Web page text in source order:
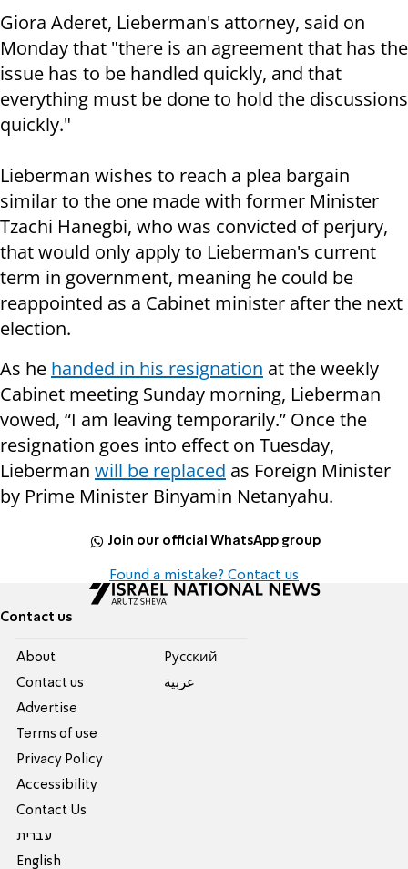
Giora Aderet, Lieberman's attorney, said on
Monday that "there is an agreement that has the
issue has to be handled quickly, and that
everything must be done to hold the discussions
quickly."
Lieberman wishes to reach a plea bargain
similar to the one made with former Minister
Tzachi Hanegbi, who was convicted of perjury,
that would only apply to Lieberman's current
term in government, meaning he could be
reappointed as a Cabinet minister after the next
election.
As he handed in his resignation at the weekly
Cabinet meeting Sunday morning, Lieberman
vowed, “I am leaving temporarily.” Once the
resignation goes into effect on Tuesday,
Lieberman will be replaced as Foreign Minister
by Prime Minister Binyamin Netanyahu.
Join our official WhatsApp group
Found a mistake? Contact us
Contact us
About
Contact us
Advertise
Terms of use
Privacy Policy
Accessibility
Contact Us
עברית
English
Pусский
عربية